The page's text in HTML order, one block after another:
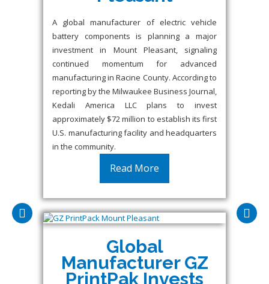
A global manufacturer of electric vehicle
battery components is planning a major
investment in Mount Pleasant, signaling
continued momentum for advanced
manufacturing in Racine County. According to
reporting by the Milwaukee Business Journal,
Kedali America LLC plans to invest
approximately $72 million to establish its first
U.S. manufacturing facility and headquarters
in the community.
Read More
Global
Manufacturer GZ
PrintPak Invests